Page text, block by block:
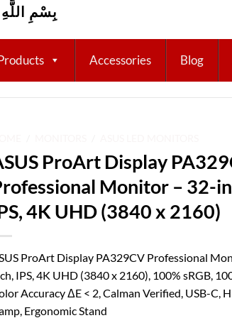
بِسْمِ
Accessories Blog
ProArt Display
Monitor – 32-
4K UHD (3840 x 2160)
ProArt Display PA329CV Professional
IPS, 4K UHD (3840 x 2160), 100% sRGB,
Accuracy ΔE < 2, Calman Verified, USB-C,
Ergonomic Stand